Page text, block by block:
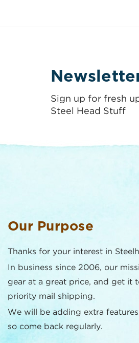
Sign up for fresh
Steel Head Stuff
Our Purpose
Thanks for your interest in
In business since 2006, our
gear at a great price, and get it
priority mail shipping.
We will be adding extra
so come back regularly.